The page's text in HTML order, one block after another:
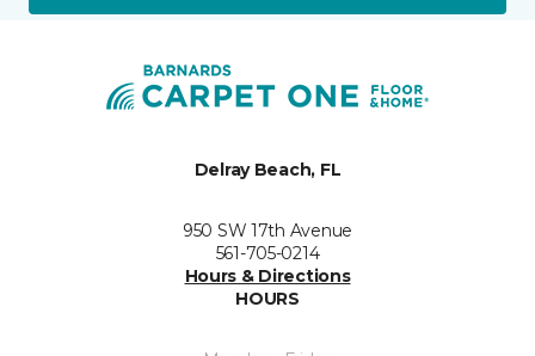
Delray Beach, FL
950 SW 17th Avenue
561-705-0214
Hours & Directions
HOURS